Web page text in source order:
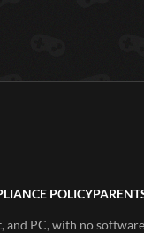
POLICY
PC, with no